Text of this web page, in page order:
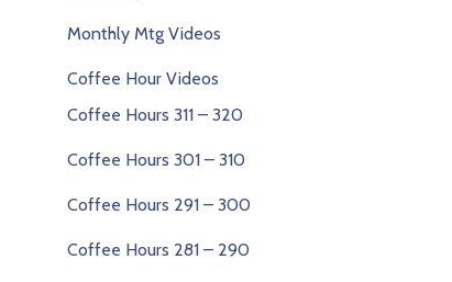
Monthly Mtg Videos
Coffee Hour Videos
Coffee Hours 311 – 320
Coffee Hours 301 – 310
Coffee Hours 291 – 300
Coffee Hours 281 – 290